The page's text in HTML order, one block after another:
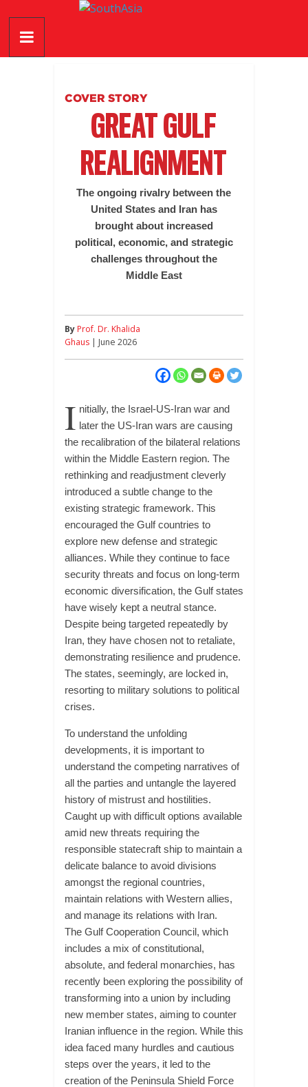
contentSouthAsia
The
COVER STORY
GREAT GULF
REALIGNMENT
The ongoing rivalry between the
United States and Iran has
brought about increased
political, economic, and strategic
challenges throughout the
Middle East
ByProf. Dr. Khalida
Ghaus| June 2026
I nitially, the Israel-US-Iran war and
later the US-Iran wars are causing
the recalibration of the bilateral relations
within the Middle Eastern region. The
rethinking and readjustment cleverly
introduced a subtle change to the
existing strategic framework. This
encouraged the Gulf countries to
explore new defense and strategic
alliances. While they continue to face
security threats and focus on long-term
economic diversification, the Gulf states
have wisely kept a neutral stance.
Despite being targeted repeatedly by
Iran, they have chosen not to retaliate,
demonstrating resilience and prudence.
The states, seemingly, are locked in,
resorting to military solutions to political
crises.
To understand the unfolding
developments, it is important to
understand the competing narratives of
all the parties and untangle the layered
history of mistrust and hostilities.
Caught up with difficult options available
amid new threats requiring the
responsible statecraft ship to maintain a
delicate balance to avoid divisions
amongst the regional countries,
maintain relations with Western allies,
and manage its relations with Iran.
The Gulf Cooperation Council, which
includes a mix of constitutional,
absolute, and federal monarchies, has
recently been exploring the possibility of
transforming into a union by including
new member states, aiming to counter
Iranian influence in the region. While this
idea faced many hurdles and cautious
steps over the years, it led to the
creation of the Peninsula Shield Force